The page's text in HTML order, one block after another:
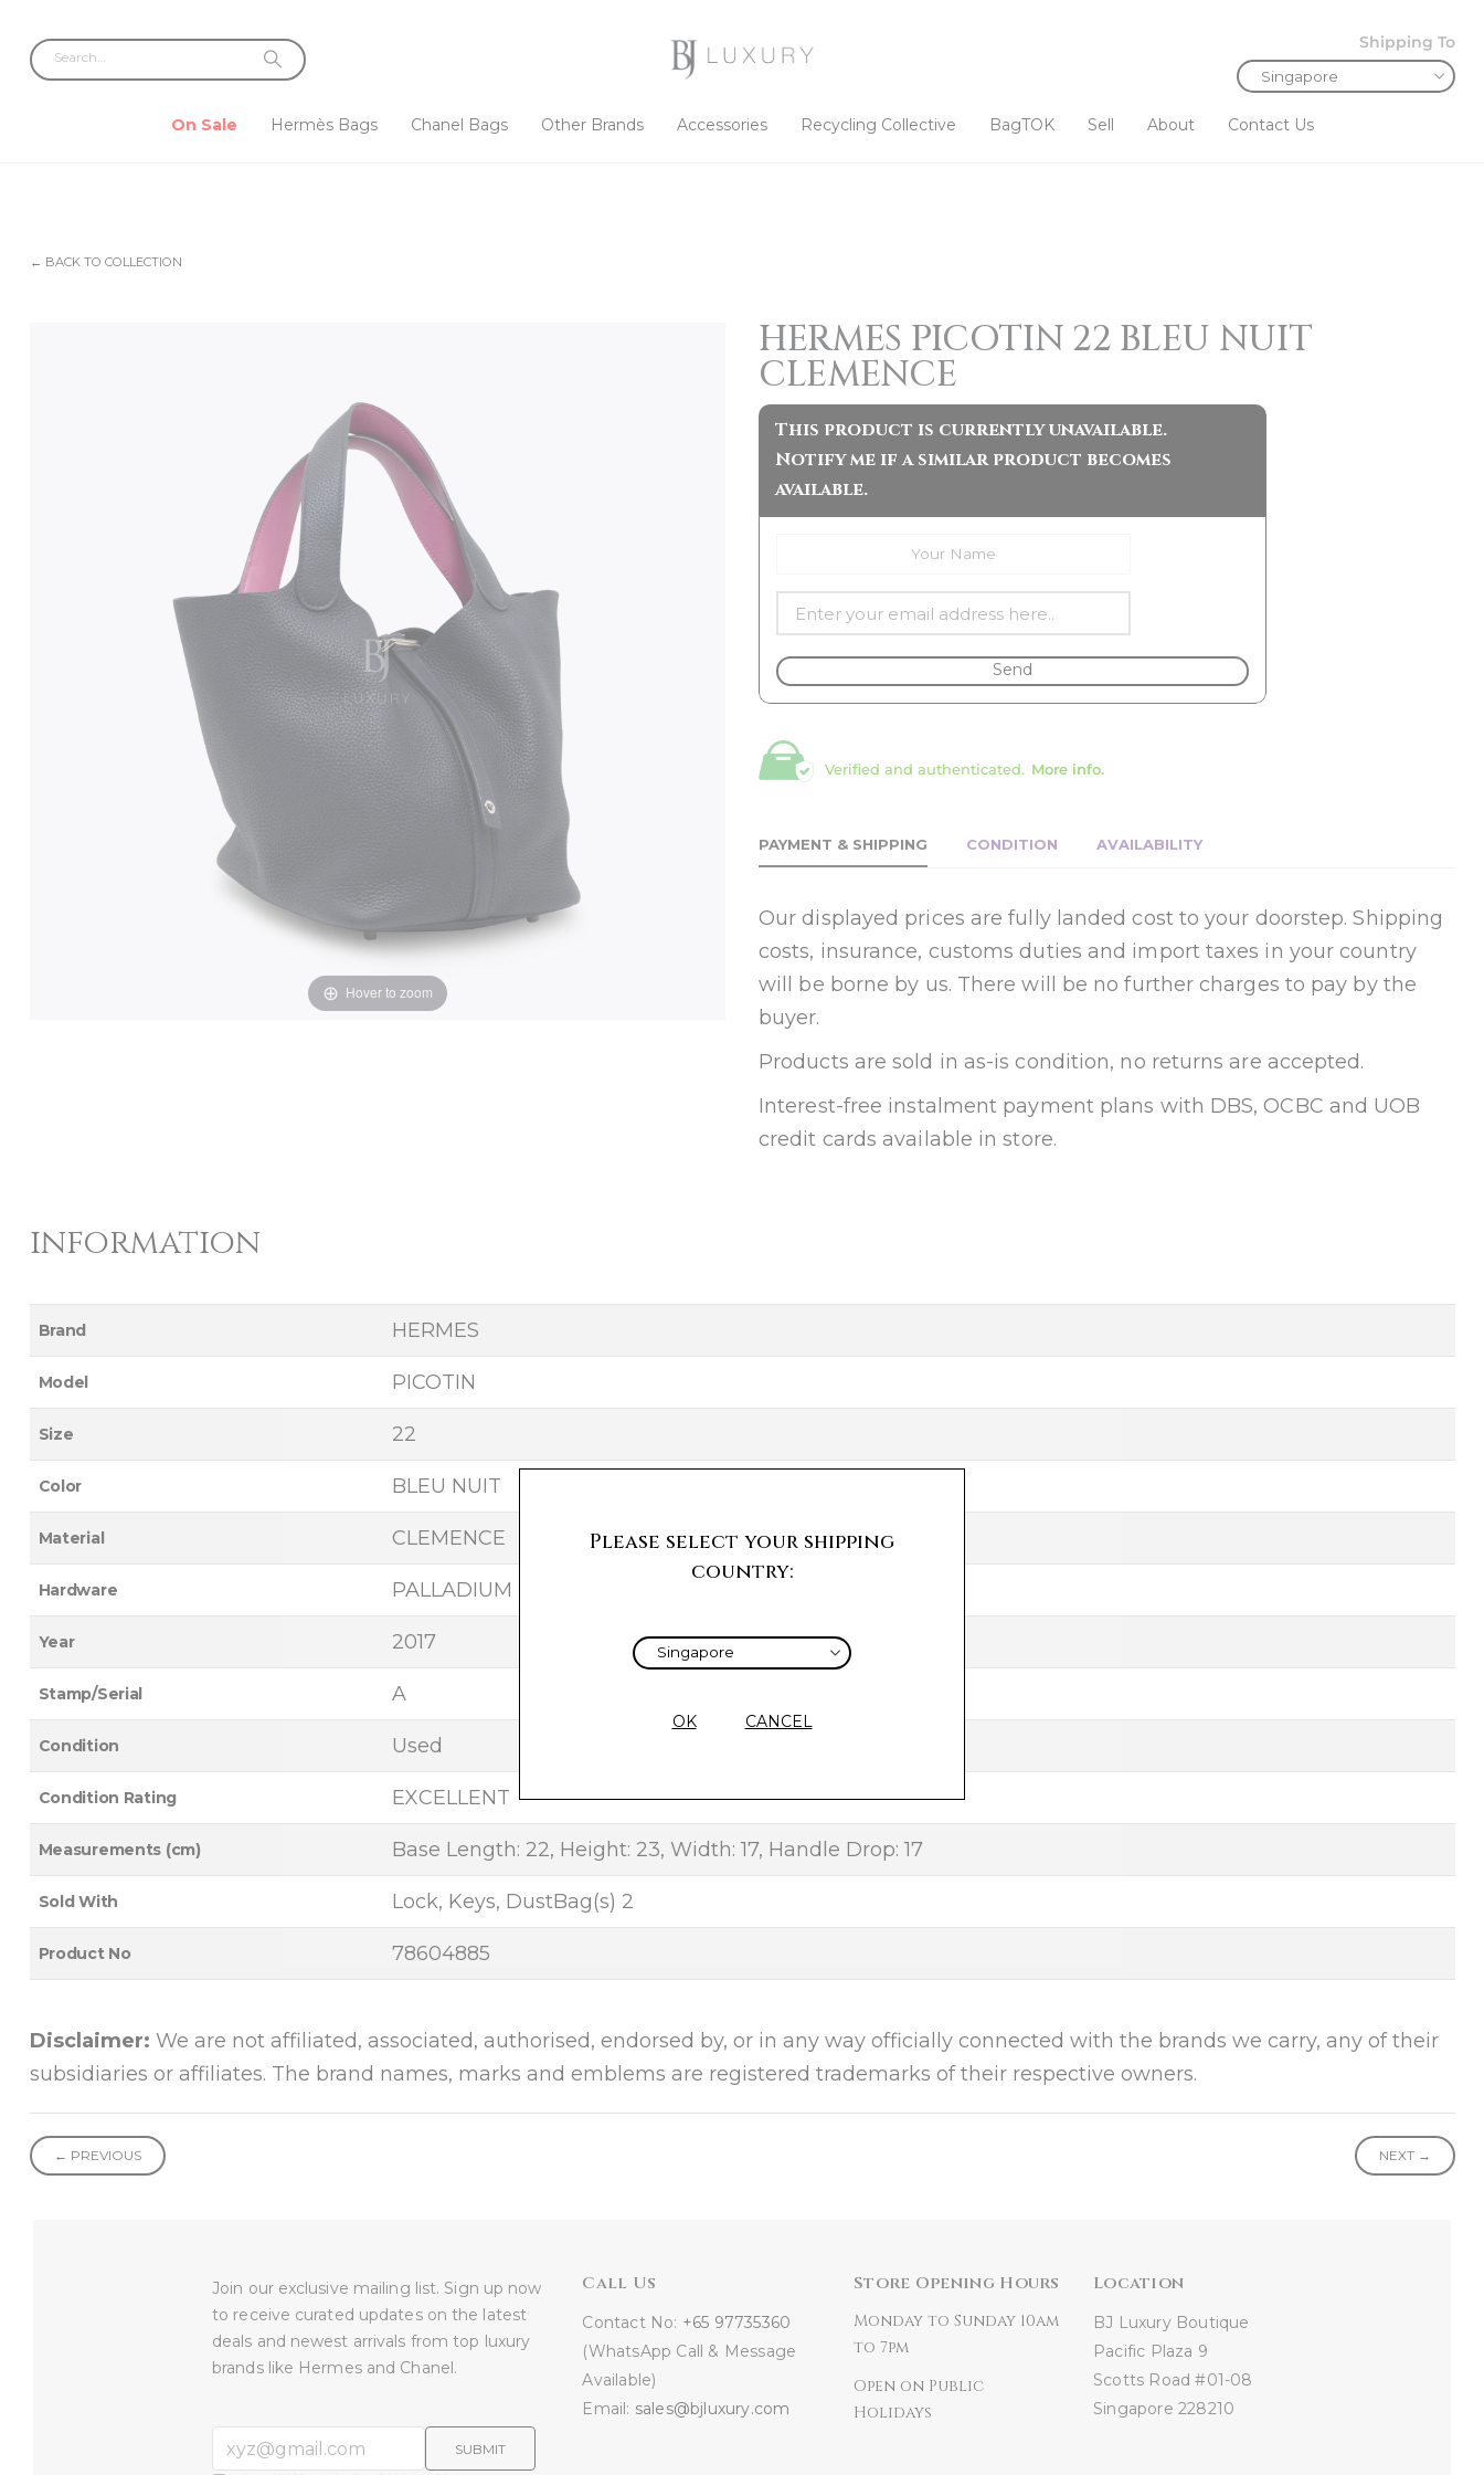
Shipping To
On Sale Hermès Bags Chanel Bags Other Brands Accessories Recycling Collective BagTOK Sell About Contact Us
← BACK TO COLLECTION
Hover to zoom
HERMES PICOTIN 22 BLEU NUIT
CLEMENCE
This product is currently unavailable.
Notify me if a similar product becomes
available.
Send
Verified and authenticated. More info.
PAYMENT & SHIPPING CONDITION AVAILABILITY
Our displayed prices are fully landed cost to your doorstep. Shipping
costs, insurance, customs duties and import taxes in your country
will be borne by us. There will be no further charges to pay by the
buyer.
Products are sold in as-is condition, no returns are accepted.
Interest-free instalment payment plans with DBS, OCBC and UOB
credit cards available in store.
information
Brand HERMES
Model PICOTIN
Size 22
Color BLEU NUIT
Material CLEMENCE
Hardware PALLADIUM
Year 2017
Stamp/Serial A
Condition Used
Condition Rating EXCELLENT
Measurements (cm) Base Length: 22, Height: 23, Width: 17, Handle Drop: 17
Sold With Lock, Keys, DustBag(s) 2
Product No 78604885
Disclaimer: We are not affiliated, associated, authorised, endorsed by, or in any way officially connected with the brands we carry, any of their
subsidiaries or affiliates. The brand names, marks and emblems are registered trademarks of their respective owners.
← PREVIOUS NEXT →
Join our exclusive mailing list. Sign up now
to receive curated updates on the latest
deals and newest arrivals from top luxury
brands like Hermes and Chanel.
SUBMIT
Call Us
Contact No: +65 97735360
(WhatsApp Call & Message
Available)
Email: sales@bjluxury.com
Store Opening Hours
Monday to Sunday 10am
to 7pm
Open on Public
Holidays
Location
BJ Luxury Boutique
Pacific Plaza 9
Scotts Road #01-08
Singapore 228210
Please select your shipping
country:
OK CANCEL